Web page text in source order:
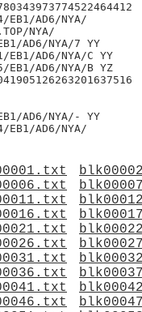
AD6/NYA/
AD6/NYA/7 YY
AD6/NYA/C YY
AD6/NYA/B YZ
AD6/NYA/- YY